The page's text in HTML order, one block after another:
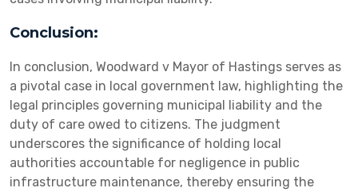
Conclusion:
In conclusion, Woodward v Mayor of Hastings serves as
a pivotal case in local government law, highlighting the
legal principles governing municipal liability and the
duty of care owed to citizens. The judgment
underscores the significance of holding local
authorities accountable for negligence in public
infrastructure maintenance, thereby ensuring the